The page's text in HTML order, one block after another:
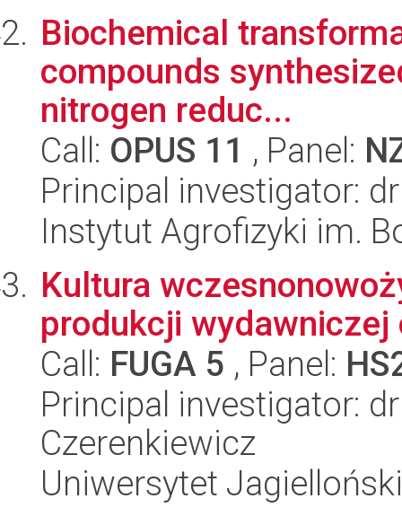
Biochemical
compounds
nitrogen reduc...
Call: OPUS 11 , Panel:
Principal investigator:
Instytut Agrofizyki im.
Kultura
produkcji
Call: FUGA 5 , Panel:
Principal investigator:
Czerenkiewicz
Uniwersytet